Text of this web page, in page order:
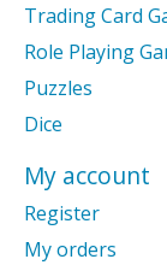
Trading Card
Role Playing
Puzzles
Dice
My account
Register
My orders